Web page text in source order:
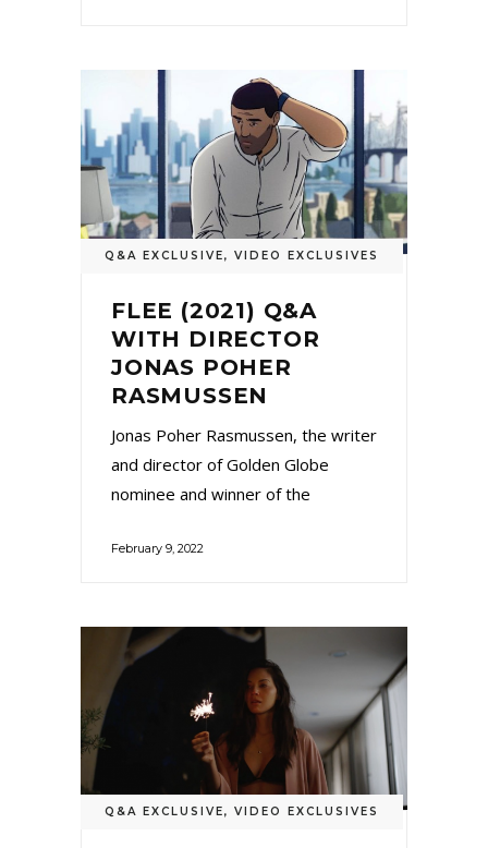
Q&A EXCLUSIVE, VIDEO EXCLUSIVES
FLEE (2021) Q&A
WITH DIRECTOR
JONAS POHER
RASMUSSEN
Jonas Poher Rasmussen, the writer
and director of Golden Globe
nominee and winner of the
February 9, 2022
Q&A EXCLUSIVE, VIDEO EXCLUSIVES